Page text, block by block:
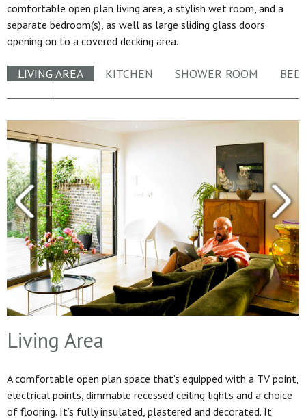
comfortable open plan living area, a stylish wet room, and a
separate bedroom(s), as well as large sliding glass doors
opening on to a covered decking area.
LIVING AREA KITCHEN SHOWER ROOM
Living Area
A comfortable open plan space that’s equipped with a TV point,
electrical points, dimmable recessed ceiling lights and a choice
of flooring. It’s fully insulated, plastered and decorated. It